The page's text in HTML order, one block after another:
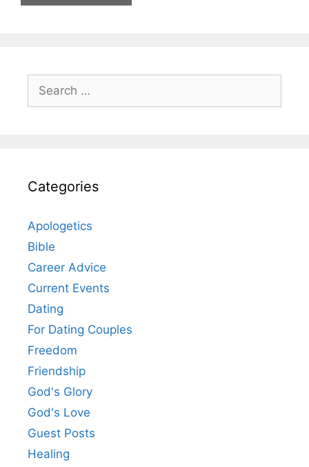
Search
for:
Categories
Apologetics
Bible
Career Advice
Current Events
Dating
For Dating Couples
Freedom
Friendship
God's Glory
God's Love
Guest Posts
Healing